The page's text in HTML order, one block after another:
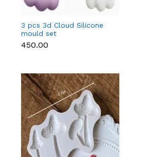
3 pcs 3d Cloud Silicone
mould set
₹450.00